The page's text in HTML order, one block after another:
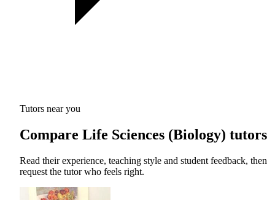
Tutors near you
Compare Life Sciences (Biology) tutors
Read their experience, teaching style and student feedback, then
request the tutor who feels right.